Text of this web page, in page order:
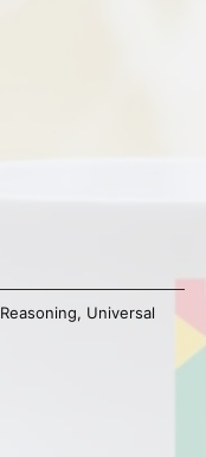
Reasoning, Universal